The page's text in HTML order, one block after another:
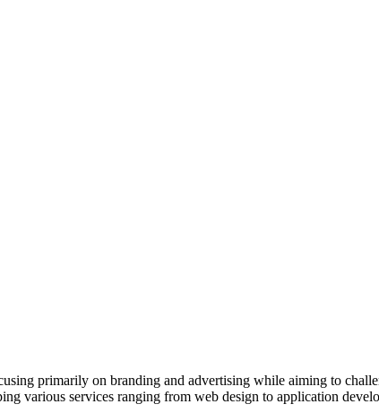
primarily on branding and advertising while aiming to
various services ranging from web design to application